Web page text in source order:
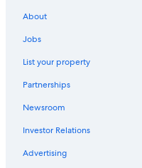
Hotels with Free Airport
Downtown Grand
Casino Hotels in Grand
About
Jobs
List your property
Partnerships
Newsroom
Investor Relations
Advertising